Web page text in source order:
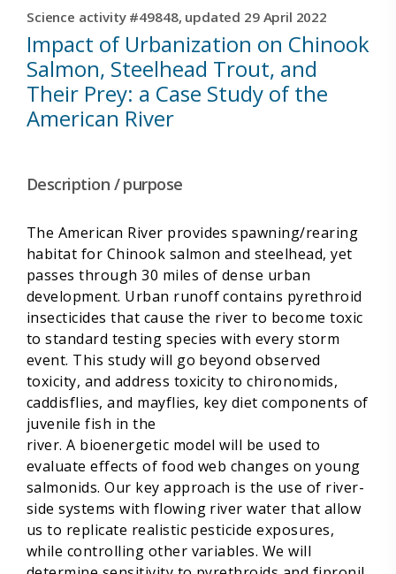
Science activity #49848, updated 29 April 2022
Impact of Urbanization on Chinook
Salmon, Steelhead Trout, and
Their Prey: a Case Study of the
American River
Description / purpose
The American River provides spawning/rearing
habitat for Chinook salmon and steelhead, yet
passes through 30 miles of dense urban
development. Urban runoff contains pyrethroid
insecticides that cause the river to become toxic
to standard testing species with every storm
event. This study will go beyond observed
toxicity, and address toxicity to chironomids,
caddisflies, and mayflies, key diet components of
juvenile fish in the
river. A bioenergetic model will be used to
evaluate effects of food web changes on young
salmonids. Our key approach is the use of river-
side systems with flowing river water that allow
us to replicate realistic pesticide exposures,
while controlling other variables. We will